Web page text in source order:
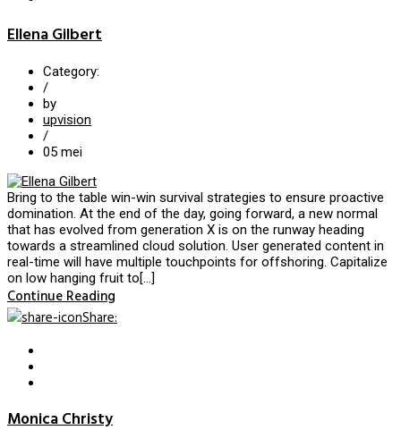
Ellena Gilbert
Category:
/
by
upvision
/
05 mei
Bring to the table win-win survival strategies to ensure proactive
domination. At the end of the day, going forward, a new normal
that has evolved from generation X is on the runway heading
towards a streamlined cloud solution. User generated content in
real-time will have multiple touchpoints for offshoring. Capitalize
on low hanging fruit to[…]
Continue Reading
Share:
Monica Christy